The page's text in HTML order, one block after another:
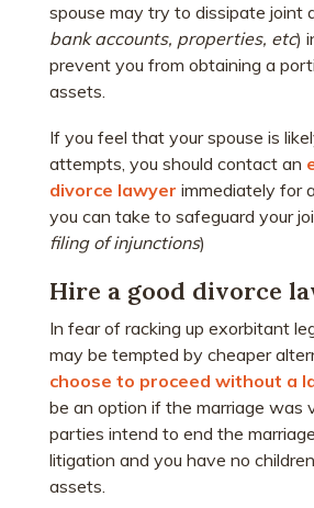
spouse may try to dissipate joint
bank accounts, properties, etc)
prevent you from obtaining a
assets.
If you feel that your spouse is
attempts, you should contact an
divorce lawyer immediately for
you can take to safeguard your
filing of injunctions)
Hire a good divorce
In fear of racking up exorbitant
may be tempted by cheaper
choose to proceed without a
be an option if the marriage was
parties intend to end the
litigation and you have no
assets.